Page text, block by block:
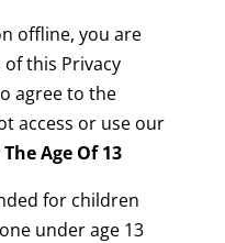
offline, you are
this Privacy
agree to the
access or use our
Age Of 13
for children
under age 13